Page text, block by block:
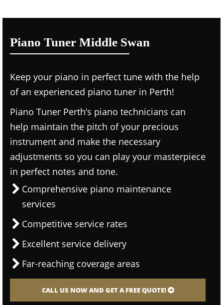
Piano Tuner Middle Swan
Keep your piano in perfect tune with the help
of an experienced piano tuner in Perth!
Piano Tuner Perth’s piano technicians can
help maintain the pitch of your precious
instrument and make the necessary
adjustments so you can play your masterpiece
in perfect notes and tone.
Comprehensive piano maintenance
services
Competitive service rates
Excellent service delivery
Far-reaching coverage areas
CALL US NOW AND GET A FREE QUOTE!